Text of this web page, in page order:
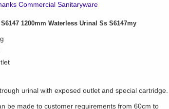
Commercial Sanitaryware
1200mm Waterless Urinal Ss S6147my
urinal with exposed outlet and special cartridge.
be made to customer requirements from 60cm to